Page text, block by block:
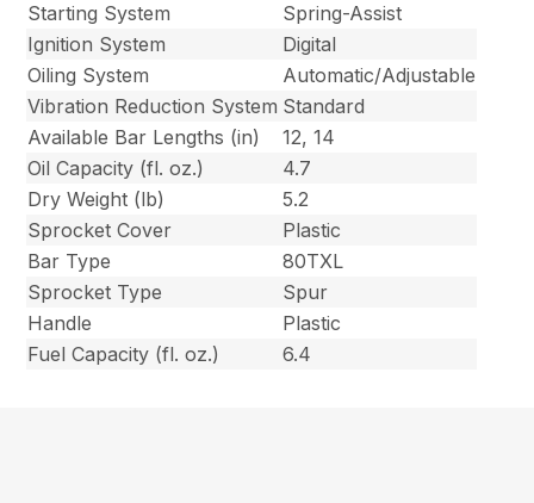
Starting System
Spring-Assist
Ignition System
Digital
Oiling System
Automatic/Adjustable
Vibration Reduction System Standard
Available Bar Lengths (in)
12, 14
Oil Capacity (fl. oz.)
4.7
Dry Weight (lb)
5.2
Sprocket Cover
Plastic
Bar Type
80TXL
Sprocket Type
Spur
Handle
Plastic
Fuel Capacity (fl. oz.)
6.4